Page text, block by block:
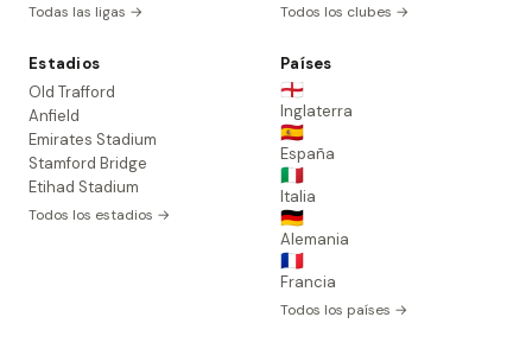
Todas las ligas → Todos los clubes →
Estadios
Old Trafford
Anfield
Emirates Stadium
Stamford Bridge
Etihad Stadium
Todos los estadios →
Países
🏴󠁧󠁢󠁥󠁮󠁧󠁿
Inglaterra
🇪🇸
España
🇮🇹
Italia
🇩🇪
Alemania
🇫🇷
Francia
Todos los países →